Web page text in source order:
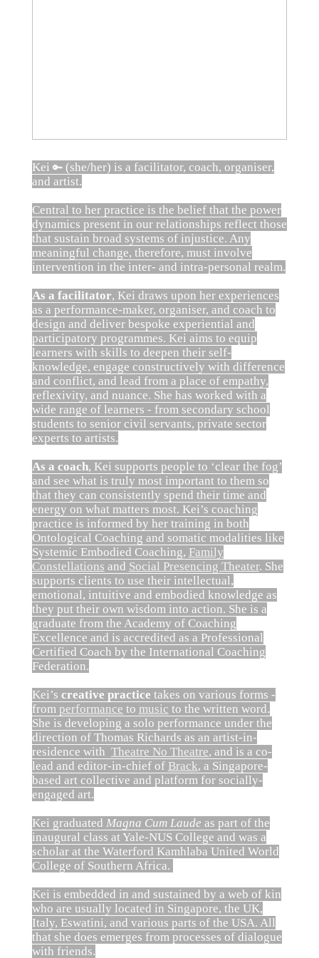
Kei 🔑(she/her) is a facilitator, coach, organiser,
and artist.
Central to her practice is the belief that the power
dynamics present in our relationships reflect those
that sustain broad systems of injustice. Any
meaningful change, therefore, must involve
intervention in the inter- and intra-personal realm.
As a facilitator, Kei draws upon her experiences
as a performance-maker, organiser, and coach to
design and deliver bespoke experiential and
participatory programmes. Kei aims to equip
learners with skills to deepen their self-
knowledge, engage constructively with difference
and conflict, and lead from a place of empathy,
reflexivity, and nuance. She has worked with a
wide range of learners - from secondary school
students to senior civil servants, private sector
experts to artists.
As a coach, Kei supports people to ‘clear the fog’
and see what is truly most important to them so
that they can consistently spend their time and
energy on what matters most. Kei’s coaching
practice is informed by her training in both
Ontological Coaching and somatic modalities like
Systemic Embodied Coaching, Family
Constellations and Social Presencing Theater. She
supports clients to use their intellectual,
emotional, intuitive and embodied knowledge as
they put their own wisdom into action. She is a
graduate from the Academy of Coaching
Excellence and is accredited as a Professional
Certified Coach by the International Coaching
Federation.
Kei’s creative practice takes on various forms -
from performance to music to the written word.
She is developing a solo performance under the
direction of Thomas Richards as an artist-in-
residence with Theatre No Theatre, and is a co-
lead and editor-in-chief of Brack, a Singapore-
based art collective and platform for socially-
engaged art.
Kei graduated Magna Cum Laude as part of the
inaugural class at Yale-NUS College and was a
scholar at the Waterford Kamhlaba United World
College of Southern Africa.
Kei is embedded in and sustained by a web of kin
who are usually located in Singapore, the UK,
Italy, Eswatini, and various parts of the USA. All
that she does emerges from processes of dialogue
with friends.